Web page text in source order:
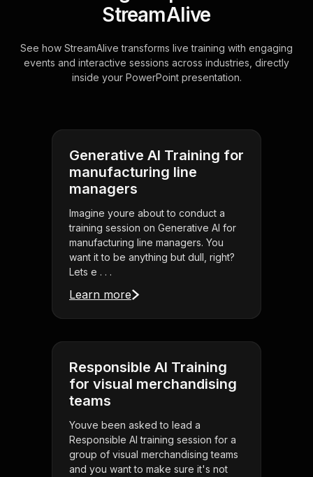
StreamAlive
See how StreamAlive transforms live training with engaging
events and interactive sessions across industries, directly
inside your PowerPoint presentation.
Generative AI Training for
manufacturing line
managers
Imagine youre about to conduct a
training session on Generative AI for
manufacturing line managers. You
want it to be anything but dull, right?
Lets e . . .
Learn more
Responsible AI Training
for visual merchandising
teams
Youve been asked to lead a
Responsible AI training session for a
group of visual merchandising teams
and you want to make sure it's not